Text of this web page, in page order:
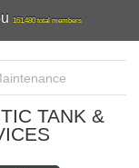
161,480 total members
TANK &